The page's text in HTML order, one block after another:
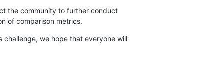
the community to further conduct
of comparison metrics.
challenge, we hope that everyone will